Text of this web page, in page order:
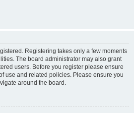
Registering takes only a few moments
The board administrator may also grant
users. Before you register please ensure
use and related policies. Please ensure you
around the board.